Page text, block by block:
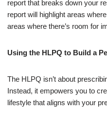
report that breaks down your
report will highlight areas
areas where there’s room for
Using the HLPQ to Build a
The HLPQ isn’t about
Instead, it empowers you to
lifestyle that aligns with your